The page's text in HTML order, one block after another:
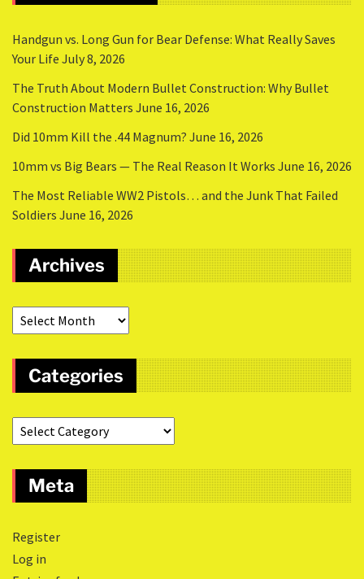
Handgun vs. Long Gun for Bear Defense: What Really Saves
Your Life July 8, 2026
The Truth About Modern Bullet Construction: Why Bullet
Construction Matters June 16, 2026
Did 10mm Kill the .44 Magnum? June 16, 2026
10mm vs Big Bears — The Real Reason It Works June 16, 2026
The Most Reliable WW2 Pistols… and the Junk That Failed
Soldiers June 16, 2026
Archives
Categories
Meta
Register
Log in